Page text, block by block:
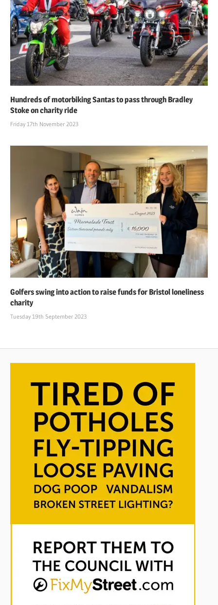
Hundreds of motorbiking Santas to pass through Bradley
Stoke on charity ride
Friday 17th November 2023
Golfers swing into action to raise funds for Bristol loneliness
charity
Tuesday 19th September 2023